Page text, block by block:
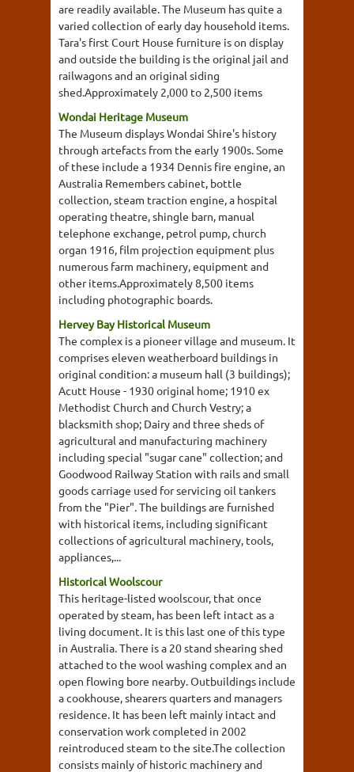
are readily available. The Museum has quite a
varied collection of early day household items.
Tara's first Court House furniture is on display
and outside the building is the original jail and
railwagons and an original siding
shed.Approximately 2,000 to 2,500 items
Wondai Heritage Museum
The Museum displays Wondai Shire's history
through artefacts from the early 1900s. Some
of these include a 1934 Dennis fire engine, an
Australia Remembers cabinet, bottle
collection, steam traction engine, a hospital
operating theatre, shingle barn, manual
telephone exchange, petrol pump, church
organ 1916, film projection equipment plus
numerous farm machinery, equipment and
other items.Approximately 8,500 items
including photographic boards.
Hervey Bay Historical Museum
The complex is a pioneer village and museum. It
comprises eleven weatherboard buildings in
original condition: a museum hall (3 buildings);
Acutt House - 1930 original home; 1910 ex
Methodist Church and Church Vestry; a
blacksmith shop; Dairy and three sheds of
agricultural and manufacturing machinery
including special "sugar cane" collection; and
Goodwood Railway Station with rails and small
goods carriage used for servicing oil tankers
from the "Pier". The buildings are furnished
with historical items, including significant
collections of agricultural machinery, tools,
appliances,...
Historical Woolscour
This heritage-listed woolscour, that once
operated by steam, has been left intact as a
living document. It is this last one of this type
in Australia. There is a 20 stand shearing shed
attached to the wool washing complex and an
open flowing bore nearby. Outbuildings include
a cookhouse, shearers quarters and managers
residence. It has been left mainly intact and
conservation work completed in 2002
reintroduced steam to the site.The collection
consists mainly of historic machinery and